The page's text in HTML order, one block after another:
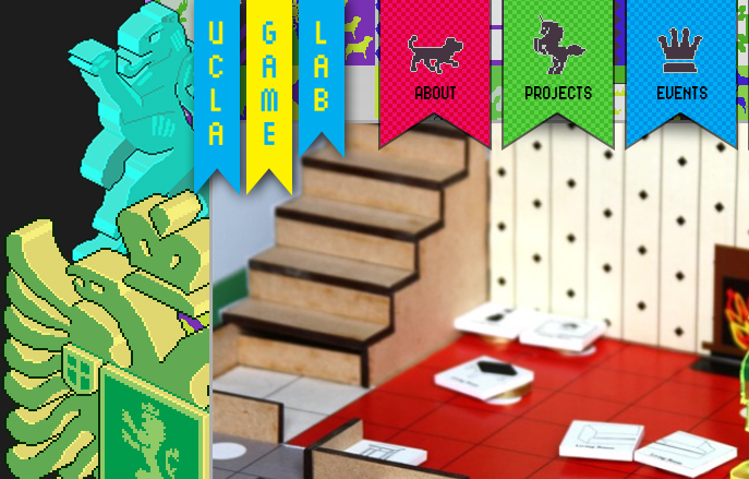
ABOUT PROJECTS EVENTS